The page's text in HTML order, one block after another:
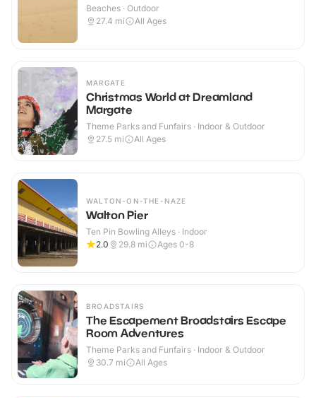
Beaches · Outdoor
27.4 mi All Ages
MARGATE
Christmas World at Dreamland
Margate
Theme Parks and Funfairs · Indoor & Outdoor
27.5 mi All Ages
WALTON-ON-THE-NAZE
Walton Pier
Ten Pin Bowling Alleys · Indoor
2.0
29.8 mi Ages 0-8
BROADSTAIRS
The Escapement Broadstairs Escape
Room Adventures
Theme Parks and Funfairs · Indoor & Outdoor
30.7 mi All Ages